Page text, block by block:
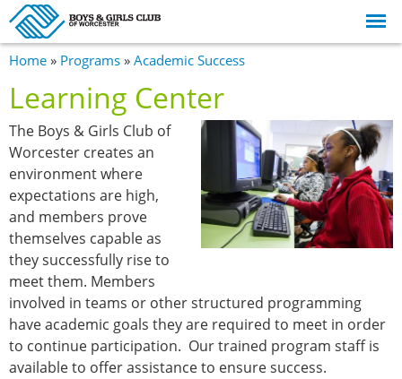
main
You are here
Home » Programs » Academic Success
Learning Center
The Boys & Girls Club of
Worcester creates an
environment where
expectations are high,
and members prove
themselves capable as
they successfully rise to
meet them. Members
involved in teams or other structured programming
have academic goals they are required to meet in order
to continue participation. Our trained program staff is
available to offer assistance to ensure success.